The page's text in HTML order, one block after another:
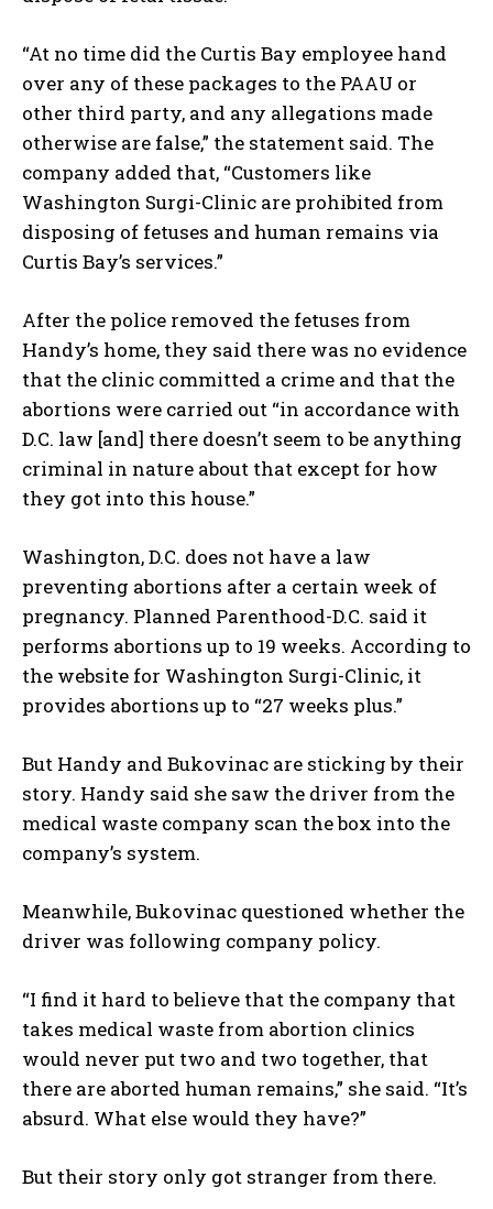
“At no time did the Curtis Bay employee hand
over any of these packages to the PAAU or
other third party, and any allegations made
otherwise are false,” the statement said. The
company added that, “Customers like
Washington Surgi-Clinic are prohibited from
disposing of fetuses and human remains via
Curtis Bay’s services.”
After the police removed the fetuses from
Handy’s home, they said there was no evidence
that the clinic committed a crime and that the
abortions were carried out “in accordance with
D.C. law [and] there doesn’t seem to be anything
criminal in nature about that except for how
they got into this house.”
Washington, D.C. does not have a law
preventing abortions after a certain week of
pregnancy. Planned Parenthood-D.C. said it
performs abortions up to 19 weeks. According to
the website for Washington Surgi-Clinic, it
provides abortions up to “27 weeks plus.”
But Handy and Bukovinac are sticking by their
story. Handy said she saw the driver from the
medical waste company scan the box into the
company’s system.
Meanwhile, Bukovinac questioned whether the
driver was following company policy.
“I find it hard to believe that the company that
takes medical waste from abortion clinics
would never put two and two together, that
there are aborted human remains,” she said. “It’s
absurd. What else would they have?”
But their story only got stranger from there.